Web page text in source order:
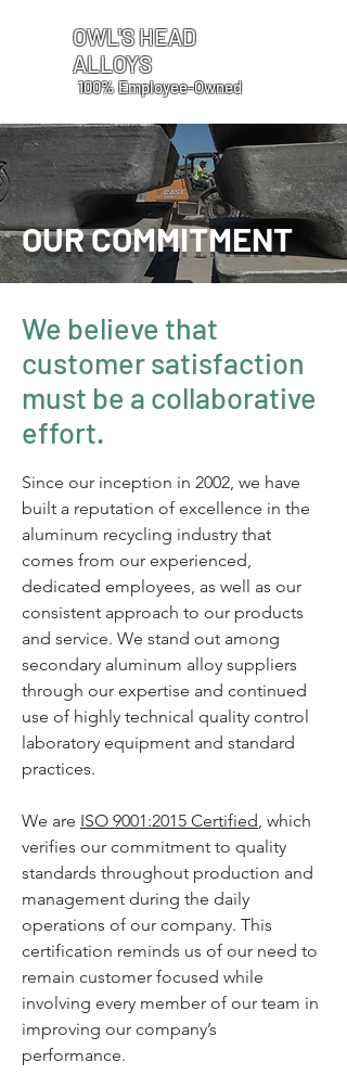
OWL'S HEAD
ALLOYS
100% Employee-Owned
OUR COMMITMENT
We believe that
customer satisfaction
must be a collaborative
effort.
Since our inception in 2002, we have
built a reputation of excellence in the
aluminum recycling industry that
comes from our experienced,
dedicated employees, as well as our
consistent approach to our products
and service. We stand out among
secondary aluminum alloy suppliers
through our expertise and continued
use of highly technical quality control
laboratory equipment and standard
practices.
We are ISO 9001:2015 Certified, which
verifies our commitment to quality
standards throughout production and
management during the daily
operations of our company. This
certification reminds us of our need to
remain customer focused while
involving every member of our team in
improving our company’s
performance.